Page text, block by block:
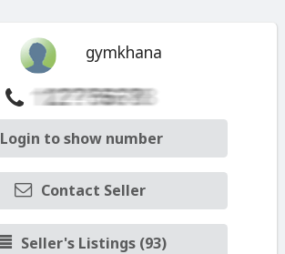
gymkhana
Login to show number
Contact Seller
Seller's Listings (93)